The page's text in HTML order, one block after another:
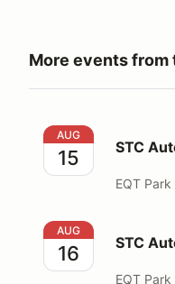
More events from
STC Autocross:
AUG
15 STC
EQT Park
STC Autocross:
AUG
16 STC
EQT Park